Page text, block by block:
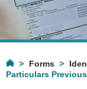
Forms
Particulars